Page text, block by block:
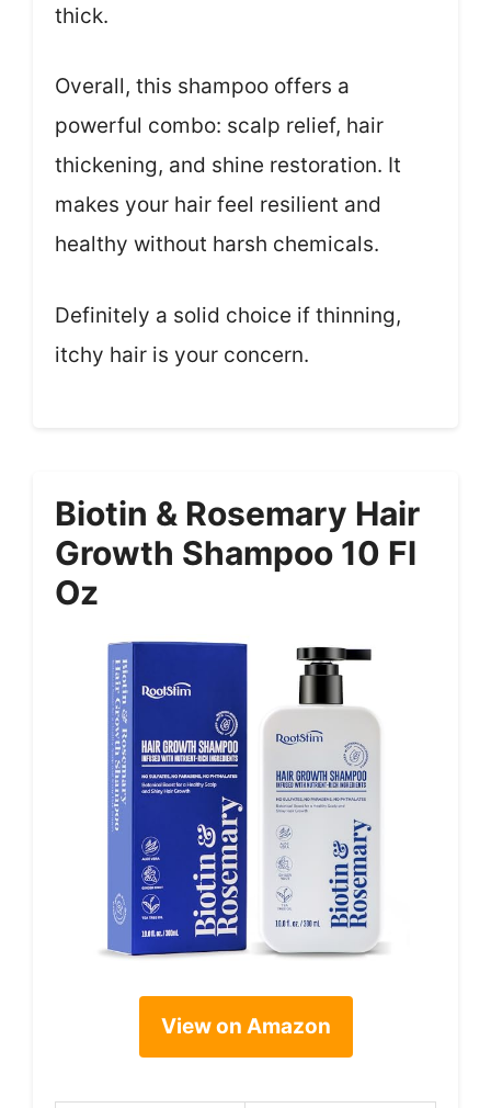
thick.
Overall, this shampoo offers a
powerful combo: scalp relief, hair
thickening, and shine restoration. It
makes your hair feel resilient and
healthy without harsh chemicals.
Definitely a solid choice if thinning,
itchy hair is your concern.
Biotin & Rosemary Hair
Growth Shampoo 10 Fl
Oz
View on Amazon